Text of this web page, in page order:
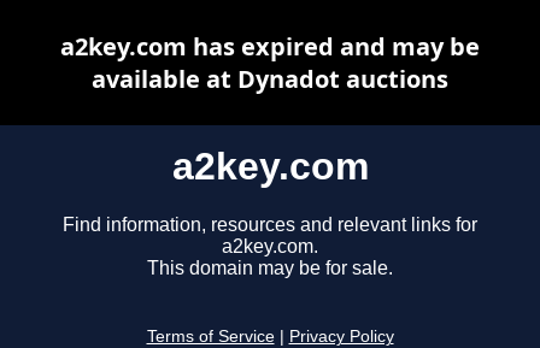
a2key.com
Find information, resources and relevant links for
a2key.com.
This domain may be for sale.
Terms of Service Privacy Policy
a2key.com has expired and may be
available at Dynadot auctions